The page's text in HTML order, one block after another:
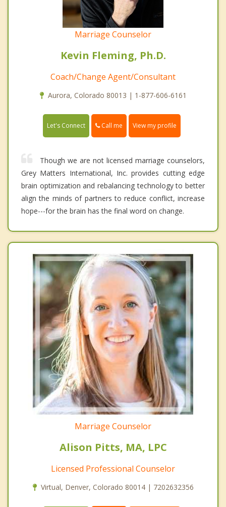
Marriage Counselor
Kevin Fleming, Ph.D.
Coach/Change Agent/Consultant
Aurora, Colorado 80013 | 1-877-606-6161
Let's Connect Call me View my profile
Though we are not licensed marriage counselors,
Grey Matters International, Inc. provides cutting edge
brain optimization and rebalancing technology to better
align the minds of partners to reduce conflict, increase
hope---for the brain has the final word on change.
Marriage Counselor
Alison Pitts, MA, LPC
Licensed Professional Counselor
Virtual, Denver, Colorado 80014 | 7202632356